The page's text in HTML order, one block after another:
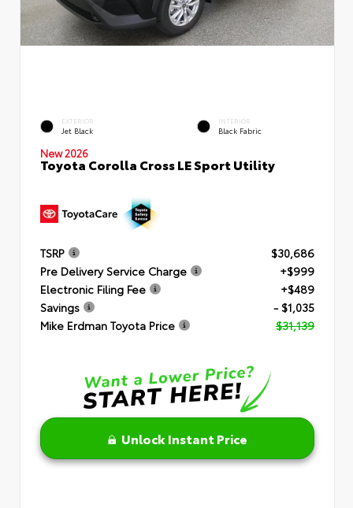
EXTERIOR
Jet Black
INTERIOR
Black Fabric
New 2026
Toyota Corolla Cross LE Sport Utility
TSRP
$30,686
Pre Delivery Service Charge
+$999
Electronic Filing Fee
+$489
Savings
- $1,035
Mike Erdman Toyota Price
$31,139
Unlock Instant Price